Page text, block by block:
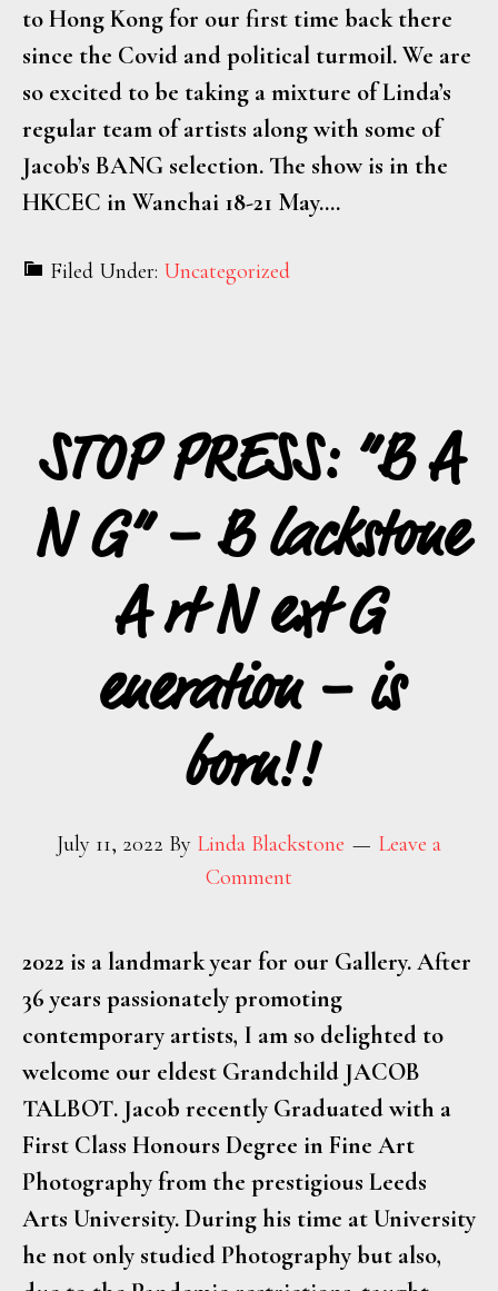
to Hong Kong for our first time back there
since the Covid and political turmoil. We are
so excited to be taking a mixture of Linda’s
regular team of artists along with some of
Jacob’s BANG selection. The show is in the
HKCEC in Wanchai 18-21 May.…
Filed Under: Uncategorized
STOP PRESS: “B A
N G” – B lackstone
A rt N ext G
eneration – is
born!!
July 11, 2022 By Linda Blackstone
Leave a
Comment
2022 is a landmark year for our Gallery. After
36 years passionately promoting
contemporary artists, I am so delighted to
welcome our eldest Grandchild JACOB
TALBOT. Jacob recently Graduated with a
First Class Honours Degree in Fine Art
Photography from the prestigious Leeds
Arts University. During his time at University
he not only studied Photography but also,